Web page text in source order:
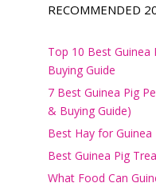
RECOMMENDED
Top 10 Best Guinea
Buying Guide
7 Best Guinea Pig
& Buying Guide)
Best Hay for Guinea
Best Guinea Pig
What Food Can